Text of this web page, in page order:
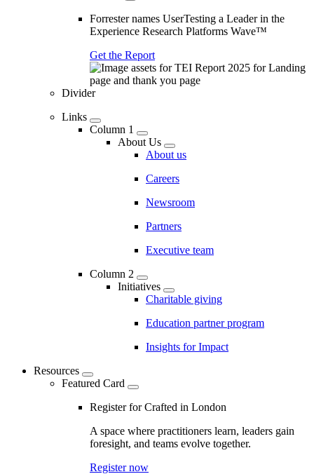
Forrester names UserTesting a Leader in the
Experience Research Platforms Wave™
Get the Report
Divider
Links
Column 1
About Us
About us
Careers
Newsroom
Partners
Executive team
Column 2
Initiatives
Charitable giving
Education partner program
Insights for Impact
Resources
Featured Card
Register for Crafted in London
A space where practitioners learn, leaders gain
foresight, and teams evolve together.
Register now